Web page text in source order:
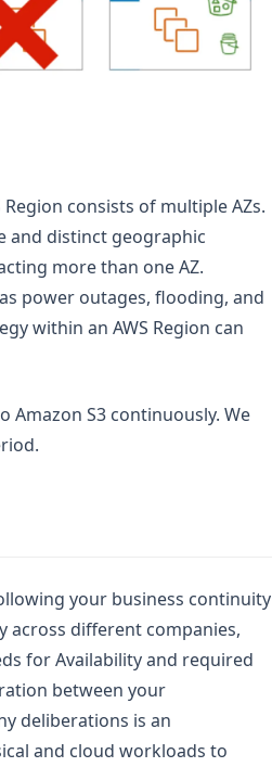
Region consists of multiple AZs.
and distinct geographic
more than one AZ.
power outages, flooding, and
within an AWS Region can
Amazon S3 continuously. We
your business continuity
across different companies,
for Availability and required
between your
deliberations is an
and cloud workloads to